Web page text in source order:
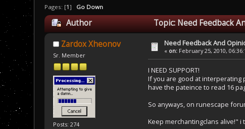
Pages: [1] Go Down
Author Topic: Need Feedback
Zardox Xheonov
Sr. Member
Posts: 274
Need Feedback And
« on: February 25, 2010,
I NEED SUPPORT!
If you are good at interperating
have the pateince to read 16
So anyways, on runescape
Keep merchantingclans alive!"